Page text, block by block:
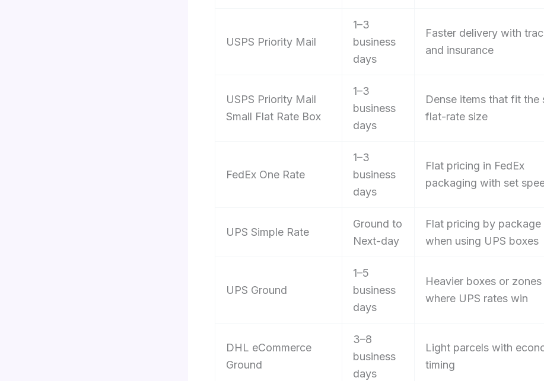
USPS Priority Mail
1–3
business
days
Faster delivery with
and insurance
USPS Priority Mail
Small Flat Rate Box
1–3
business
days
Dense items that fit the
flat-rate size
FedEx One Rate
1–3
business
days
Flat pricing in FedEx
packaging with set
UPS Simple Rate
Ground to
Next-day
Flat pricing by package
when using UPS boxes
UPS Ground
1–5
business
days
Heavier boxes or zones
where UPS rates win
DHL eCommerce
Ground
3–8
business
days
Light parcels with
timing